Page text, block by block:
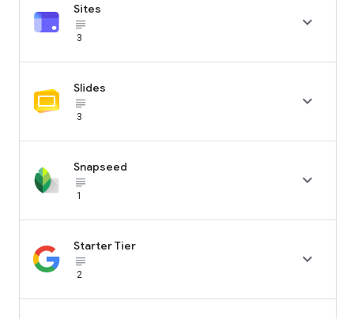
Sites
subject_black
3

Slides
subject_black
3

Snapseed
subject_black
1

Starter Tier
subject_black
2
